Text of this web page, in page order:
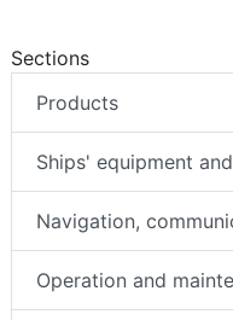
Sections
Products
Ships' equipment
Navigation,
Operation and